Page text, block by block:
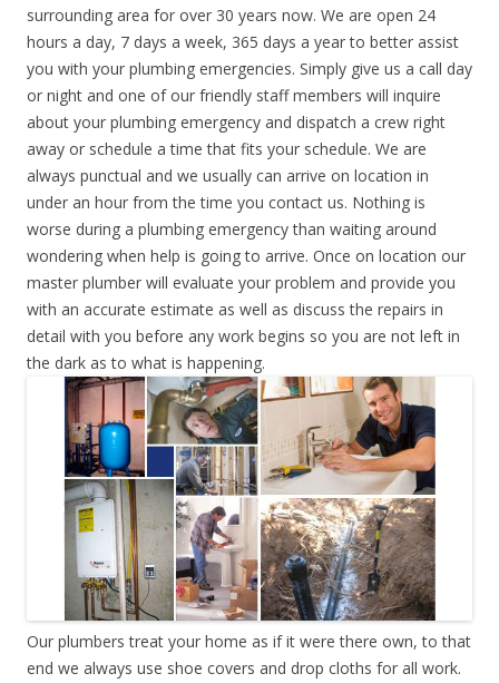
surrounding area for over 30 years now. We are open 24
hours a day, 7 days a week, 365 days a year to better assist
you with your plumbing emergencies. Simply give us a call day
or night and one of our friendly staff members will inquire
about your plumbing emergency and dispatch a crew right
away or schedule a time that fits your schedule. We are
always punctual and we usually can arrive on location in
under an hour from the time you contact us. Nothing is
worse during a plumbing emergency than waiting around
wondering when help is going to arrive. Once on location our
master plumber will evaluate your problem and provide you
with an accurate estimate as well as discuss the repairs in
detail with you before any work begins so you are not left in
the dark as to what is happening.
Our plumbers treat your home as if it were there own, to that
end we always use shoe covers and drop cloths for all work.